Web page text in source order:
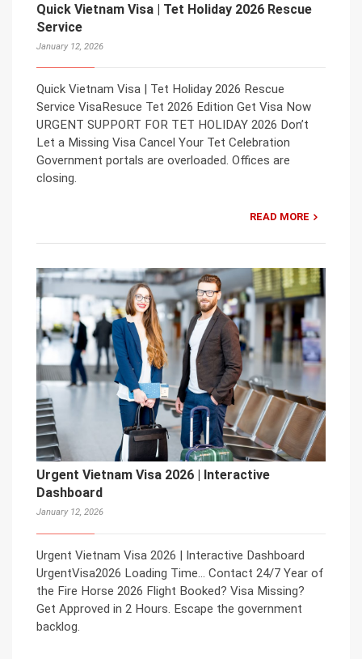
Quick Vietnam Visa | Tet Holiday 2026 Rescue
Service
January 12, 2026
Quick Vietnam Visa | Tet Holiday 2026 Rescue
Service VisaResuce Tet 2026 Edition Get Visa Now
URGENT SUPPORT FOR TET HOLIDAY 2026 Don’t
Let a Missing Visa Cancel Your Tet Celebration
Government portals are overloaded. Offices are
closing.
READ MORE
Urgent Vietnam Visa 2026 | Interactive
Dashboard
January 12, 2026
Urgent Vietnam Visa 2026 | Interactive Dashboard
UrgentVisa2026 Loading Time… Contact 24/7 Year of
the Fire Horse 2026 Flight Booked? Visa Missing?
Get Approved in 2 Hours. Escape the government
backlog.